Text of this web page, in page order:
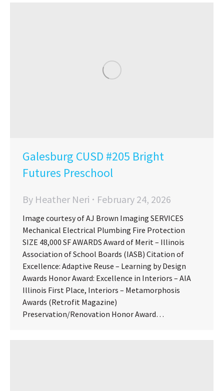
Galesburg CUSD #205 Bright
Futures Preschool
By Heather Neri February 24, 2026
Image courtesy of AJ Brown Imaging SERVICES
Mechanical Electrical Plumbing Fire Protection
SIZE 48,000 SF AWARDS Award of Merit – Illinois
Association of School Boards (IASB) Citation of
Excellence: Adaptive Reuse – Learning by Design
Awards Honor Award: Excellence in Interiors – AIA
Illinois First Place, Interiors – Metamorphosis
Awards (Retrofit Magazine)
Preservation/Renovation Honor Award…